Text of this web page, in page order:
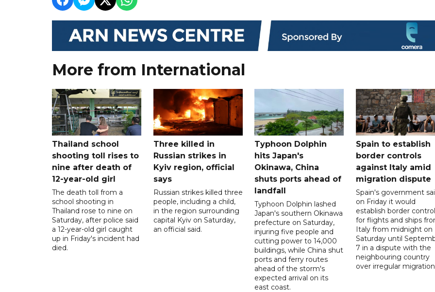
More from International
Thailand school
shooting toll rises to
nine after death of
12-year-old girl
The death toll from a
school shooting in
Thailand rose to nine on
Saturday, after police said
a 12-year-old girl caught
up in Friday's incident had
died.
Three killed in
Russian strikes in
Kyiv region, official
says
Russian strikes killed three
people, including a child,
in the region surrounding
capital Kyiv on Saturday,
an official said.
Typhoon Dolphin
hits Japan's
Okinawa, China
shuts ports ahead of
landfall
Typhoon Dolphin lashed
Japan's southern Okinawa
prefecture on Saturday,
injuring five people and
cutting power to 14,000
buildings, while China shut
ports and ferry routes
ahead of the storm's
expected arrival on its
east coast.
Spain to establish
border controls
against Italy amid
migration dispute
Spain's government
on Friday it would
establish border
for flights and ships
Italy from midnight on
Saturday until
7 in a dispute with the
neighbouring country
over irregular